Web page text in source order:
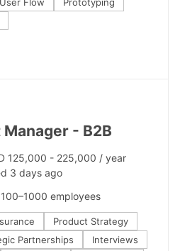
- B2B
125,000 - 225,000 / year
3 days ago
100–1000 employees
Product Strategy
Partnerships
Interviews